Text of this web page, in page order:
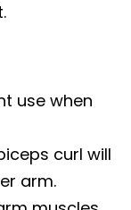
use when
curl will
arm.